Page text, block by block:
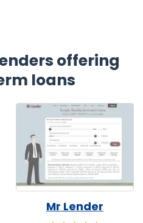
offering
loans
Mr Lender